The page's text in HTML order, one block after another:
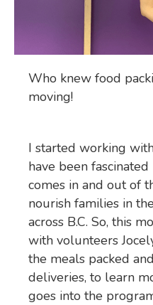
Who knew food
moving!
I started working
have been
comes in and out of
nourish families in
across B.C. So, this
with volunteers
the meals packed
deliveries, to learn
goes into the